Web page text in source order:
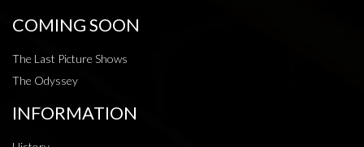
COMING SOON
The Last Picture Shows
The Odyssey
INFORMATION